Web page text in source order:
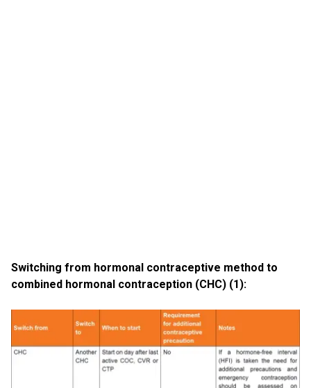
Switching from hormonal contraceptive method to
combined hormonal contraception (CHC) (1):